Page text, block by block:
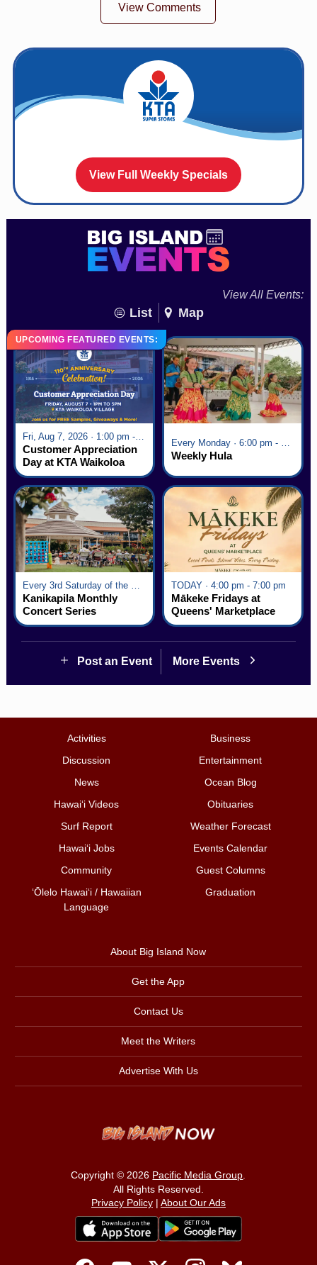
View Comments
View Full Weekly Specials
View All Events:
List Map
UPCOMING FEATURED EVENTS:
Fri, Aug 7, 2026 · 1:00 pm - 5:00 pm
Customer Appreciation
Day at KTA Waikoloa
Village
Weekly Hula
Kanikapila Monthly
Concert Series
TODAY · 4:00 pm - 7:00 pm
Mākeke Fridays at
Queens' Marketplace
Post an Event More Events
Activities
Business
Discussion
Entertainment
News
Ocean Blog
Hawai‘i Videos
Obituaries
Surf Report
Weather Forecast
Hawai‘i Jobs
Events Calendar
Community
Guest Columns
ʻŌlelo Hawaiʻi / Hawaiian
Language
Graduation
About Big Island Now
Get the App
Contact Us
Meet the Writers
Advertise With Us
Copyright © 2026 Pacific Media Group
All Rights Reserved.
Privacy Policy| About Our Ads